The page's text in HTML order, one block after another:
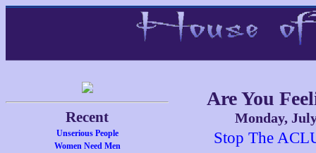
Recent
Unserious People
Women Need Men
Are You
Monday,
Stop The